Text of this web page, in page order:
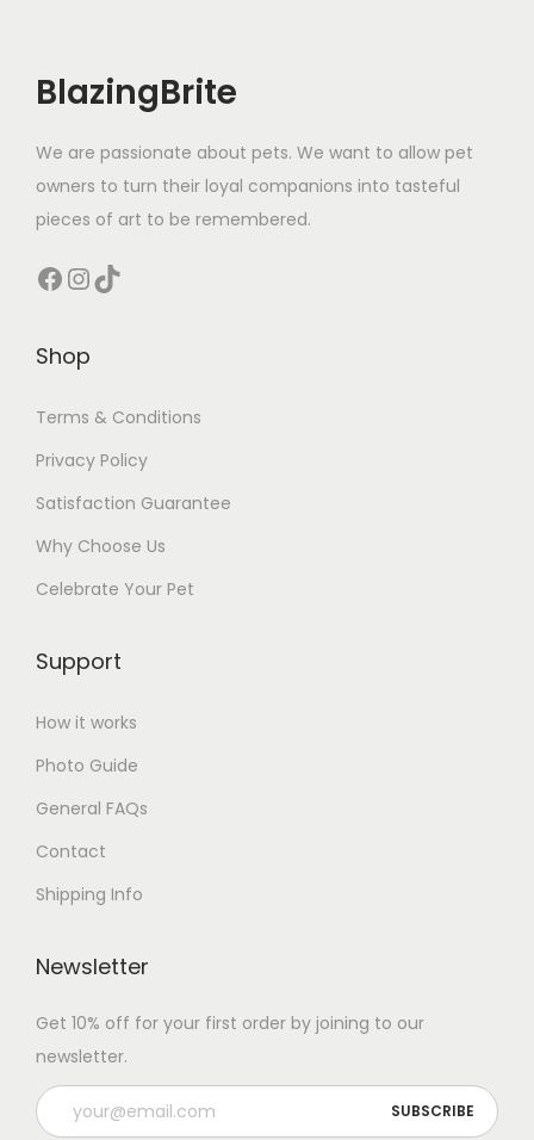
BlazingBrite
We are passionate about pets. We want to allow pet
owners to turn their loyal companions into tasteful
pieces of art to be remembered.
Facebook InstagramTikTok
Shop
Terms & Conditions
Privacy Policy
Satisfaction Guarantee
Why Choose Us
Celebrate Your Pet
Support
How it works
Photo Guide
General FAQs
Contact
Shipping Info
Newsletter
Get 10% off for your first order by joining to our
newsletter.